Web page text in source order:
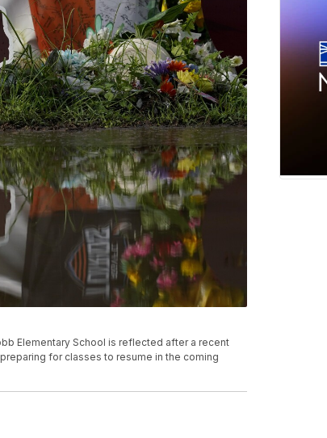
Elementary School is reflected after a recent
for classes to resume in the coming